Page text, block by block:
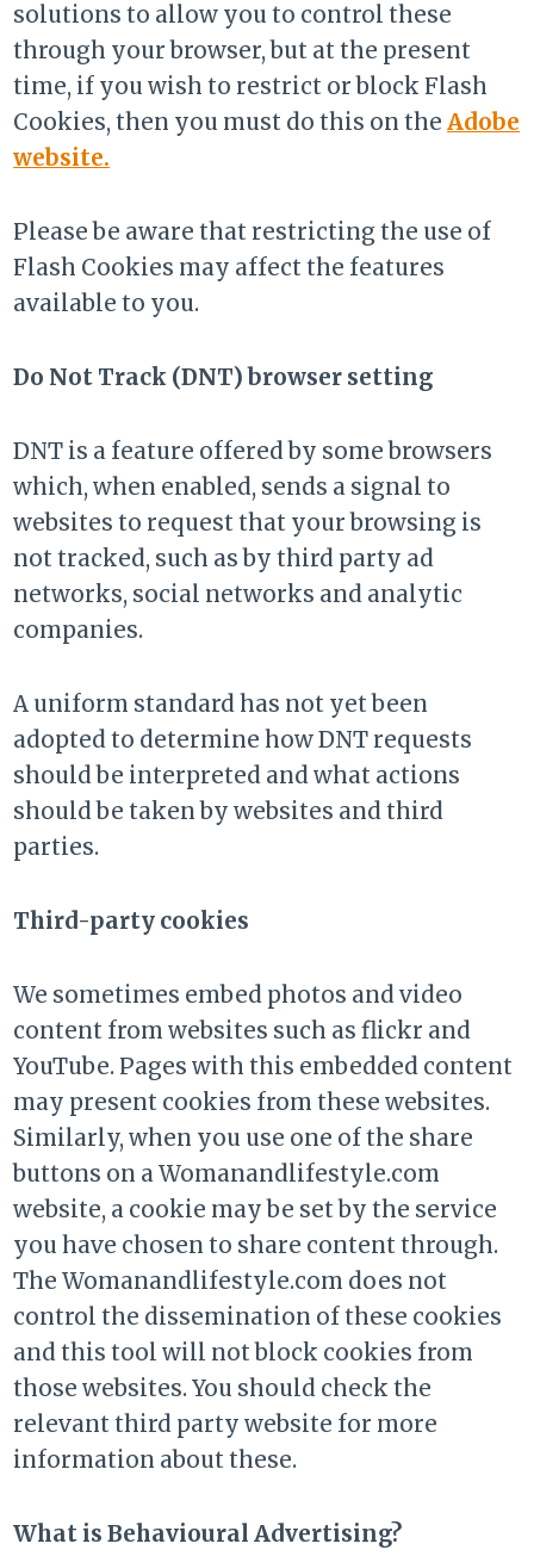
solutions to allow you to control these
through your browser, but at the present
time, if you wish to restrict or block Flash
Cookies, then you must do this on theAdobe
website.
Please be aware that restricting the use of
Flash Cookies may affect the features
available to you.
Do Not Track (DNT) browser setting
DNT is a feature offered by some browsers
which, when enabled, sends a signal to
websites to request that your browsing is
not tracked, such as by third party ad
networks, social networks and analytic
companies.
A uniform standard has not yet been
adopted to determine how DNT requests
should be interpreted and what actions
should be taken by websites and third
parties.
Third-party cookies
We sometimes embed photos and video
content from websites such as flickr and
YouTube. Pages with this embedded content
may present cookies from these websites.
Similarly, when you use one of the share
buttons on a Womanandlifestyle.com
website, a cookie may be set by the service
you have chosen to share content through.
The Womanandlifestyle.com does not
control the dissemination of these cookies
and this tool will not block cookies from
those websites. You should check the
relevant third party website for more
information about these.
What is Behavioural Advertising?